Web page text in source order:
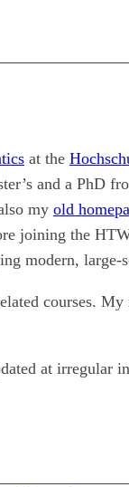
at the
and a PhD
my old
joining the
modern, large-
courses.
at irregular